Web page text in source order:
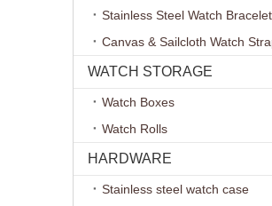
Stainless Steel Watch Bracelet
Canvas & Sailcloth Watch
WATCH STORAGE
Watch Boxes
Watch Rolls
HARDWARE
Stainless steel watch case